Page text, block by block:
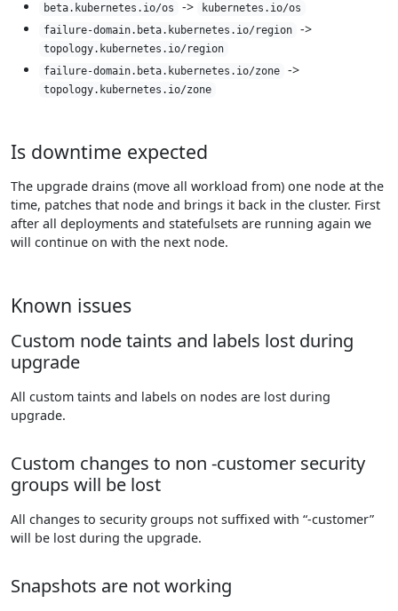
beta.kubernetes.io/os
->
kubernetes.io/os
failure-domain.beta.kubernetes.io/region
->
topology.kubernetes.io/region
failure-domain.beta.kubernetes.io/zone
->
topology.kubernetes.io/zone
Is downtime expected
The upgrade drains (move all workload from) one node at the
time, patches that node and brings it back in the cluster. First
after all deployments and statefulsets are running again we
will continue on with the next node.
Known issues
Custom node taints and labels lost during
upgrade
All custom taints and labels on nodes are lost during
upgrade.
Custom changes to non -customer security
groups will be lost
All changes to security groups not suffixed with “-customer”
will be lost during the upgrade.
Snapshots are not working